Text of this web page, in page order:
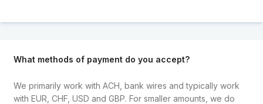
What methods of payment do you accept?
We primarily work with ACH, bank wires and typically work
with EUR, CHF, USD and GBP. For smaller amounts, we do